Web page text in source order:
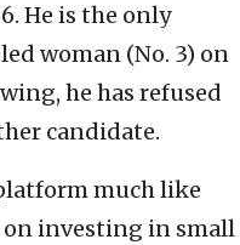
He is the only
woman (No. 3) on
he has refused
candidate.
much like
on investing in small